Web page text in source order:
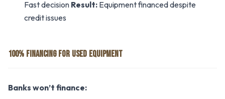
Fast decision Result: Equipment financed despite
credit issues
100% FINANCING FOR USED EQUIPMENT
Banks won’t finance: